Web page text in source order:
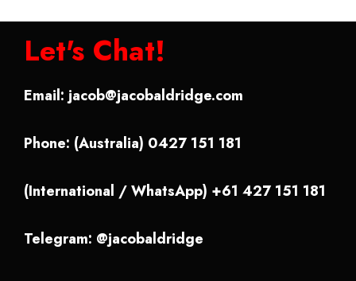
Let's Chat!
Email: jacob@jacobaldridge.com
Phone: (Australia) 0427 151 181
(International / WhatsApp) +61 427 151 181
Telegram: @jacobaldridge